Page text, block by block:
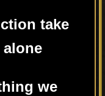
take
alone
we